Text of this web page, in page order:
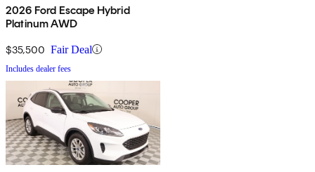
2026 Ford Escape Hybrid
Platinum AWD
$35,500 Fair Deal
Includes dealer fees